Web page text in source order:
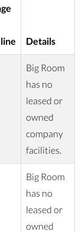
Details
Big Room
has no
leased or
owned
company
facilities.
Big Room
has no
leased or
owned